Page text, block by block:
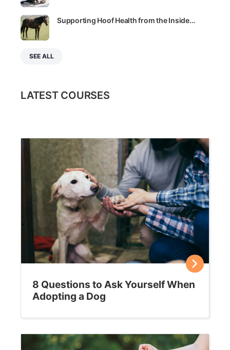
Supporting Hoof Health from the Inside…
SEE ALL
LATEST COURSES
8 Questions to Ask Yourself When
Adopting a Dog